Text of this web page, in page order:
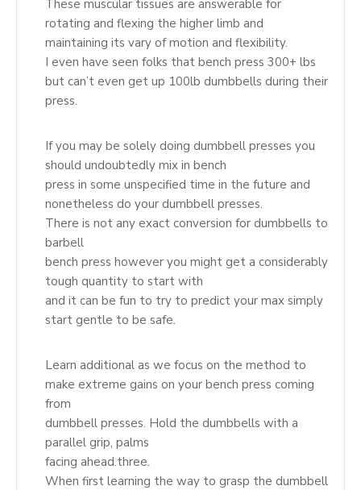
These muscular tissues are answerable for
rotating and flexing the higher limb and
maintaining its vary of motion and flexibility.
I even have seen folks that bench press 300+ lbs
but can’t even get up 100lb dumbbells during their
press.
If you may be solely doing dumbbell presses you
should undoubtedly mix in bench
press in some unspecified time in the future and
nonetheless do your dumbbell presses.
There is not any exact conversion for dumbbells to
barbell
bench press however you might get a considerably
tough quantity to start with
and it can be fun to try to predict your max simply
start gentle to be safe.
Learn additional as we focus on the method to
make extreme gains on your bench press coming
from
dumbbell presses. Hold the dumbbells with a
parallel grip, palms
facing ahead.three.
When first learning the way to grasp the dumbbell